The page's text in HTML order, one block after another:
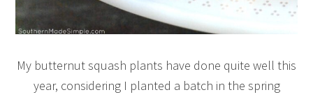
My butternut squash plants have done quite well this
year, considering I planted a batch in the spring